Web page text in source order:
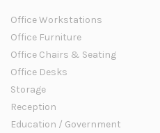
Office Workstations
Office Furniture
Office Chairs & Seating
Office Desks
Storage
Reception
Education / Government